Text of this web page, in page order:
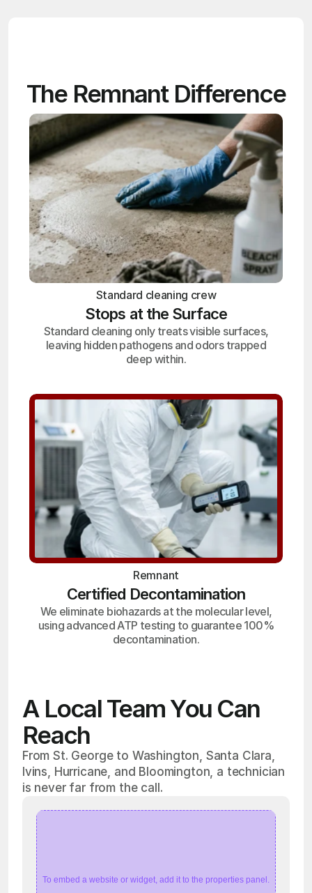
The Remnant Difference
Standard cleaning crew
Stops at the Surface
Standard cleaning only treats visible surfaces,
leaving hidden pathogens and odors trapped
deep within.
Remnant
Certified Decontamination
We eliminate biohazards at the molecular level,
using advanced ATP testing to guarantee 100%
decontamination.
A Local Team You Can
Reach
From St. George to Washington, Santa Clara,
Ivins, Hurricane, and Bloomington, a technician
is never far from the call.
To embed a website or widget, add it to the properties panel.